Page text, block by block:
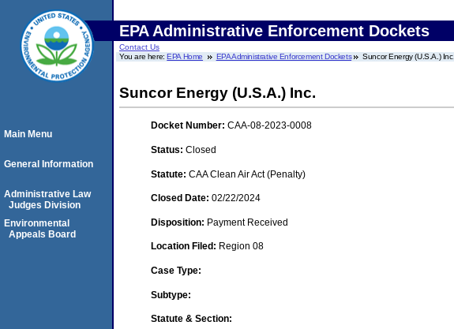
EPA Administrative Enforcement Dockets
Contact Us
You are here:EPA Home EPA Administrative Enforcement Dockets Suncor Energy (U.S.A.) Inc.
Suncor Energy (U.S.A.) Inc.
Docket Number: CAA-08-2023-0008
Status: Closed
Statute: CAA Clean Air Act (Penalty)
Closed Date: 02/22/2024
Disposition: Payment Received
Location Filed: Region 08
Case Type:
Subtype:
Statute & Section:
Main Menu
General Information
Administrative Law
Judges Division
Environmental
Appeals Board